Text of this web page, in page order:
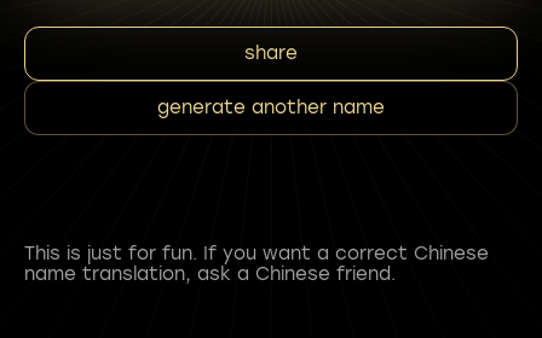
share
generate another name
This is just for fun. If you want a correct Chinese
name translation, ask a Chinese friend.